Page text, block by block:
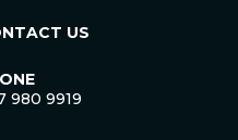
US
980 9919